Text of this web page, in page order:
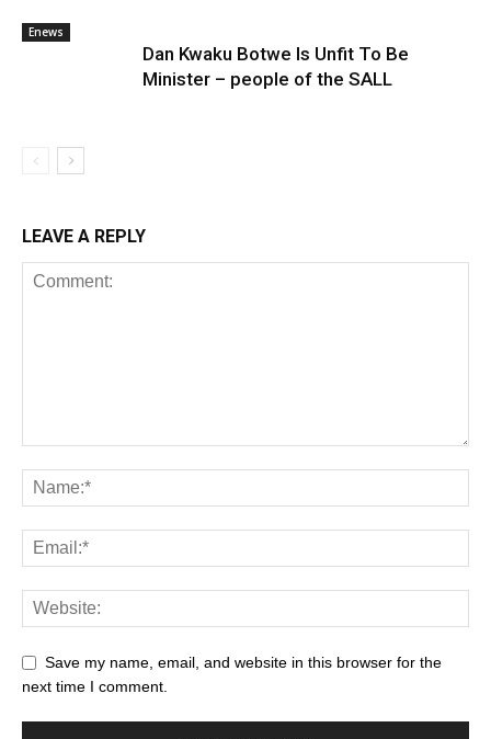
Enews
Dan Kwaku Botwe Is Unfit To Be
Minister – people of the SALL
LEAVE A REPLY
Save my name, email, and website in this browser for the
next time I comment.